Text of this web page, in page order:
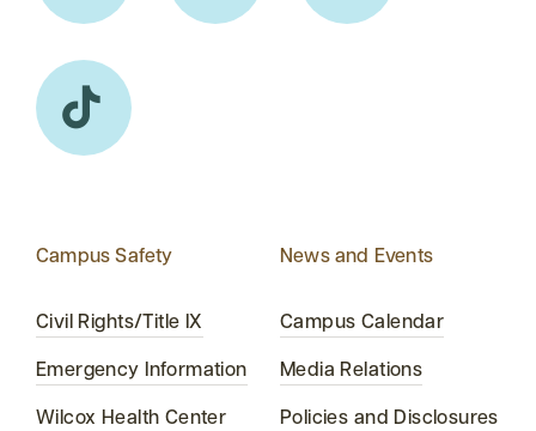
Campus Safety
Civil Rights/Title IX
Emergency Information
Wilcox Health Center
News and Events
Campus Calendar
Media Relations
Policies and Disclosures